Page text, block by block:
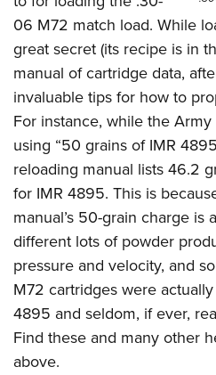
Request for Eagle Scout
06 M72 match load. While
great secret (its recipe is in
manual of cartridge data,
invaluable tips for how to
For instance, while the
using “50 grains of IMR
reloading manual lists 46.2
for IMR 4895. This is
manual’s 50-grain charge is
different lots of powder
pressure and velocity, and
M72 cartridges were
4895 and seldom, if ever,
Find these and many other
above.